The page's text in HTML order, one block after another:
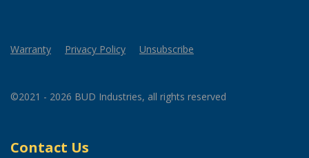
Warranty Privacy Policy Unsubscribe
©2021 - 2026 BUD Industries, all rights reserved
Contact Us